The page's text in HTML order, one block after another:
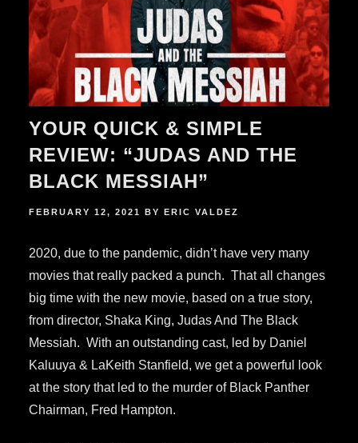
YOUR QUICK & SIMPLE
REVIEW: “JUDAS AND THE
BLACK MESSIAH”
POSTED
FEBRUARY 12, 2021 BY ERIC VALDEZ
2020, due to the pandemic, didn’t have very many
movies that really packed a punch. That all changes
big time with the new movie, based on a true story,
from director, Shaka King, Judas And The Black
Messiah. With an outstanding cast, led by Daniel
Kaluuya & LaKeith Stanfield, we get a powerful look
at the story that led to the murder of Black Panther
Chairman, Fred Hampton.